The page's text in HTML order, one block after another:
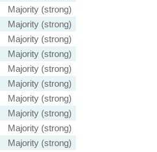
Majority (strong)
Majority (strong)
Majority (strong)
Majority (strong)
Majority (strong)
Majority (strong)
Majority (strong)
Majority (strong)
Majority (strong)
Majority (strong)